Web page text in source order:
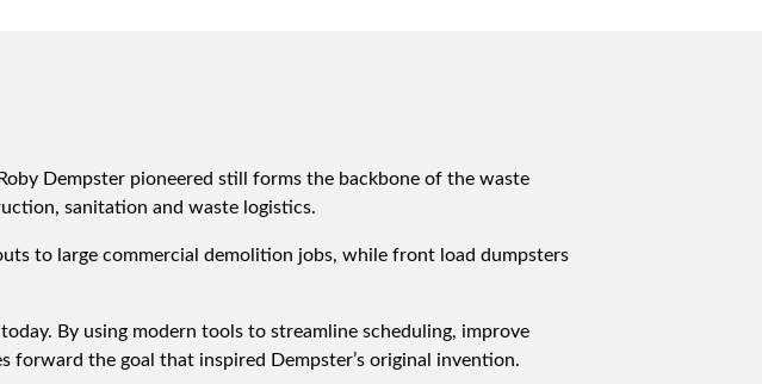
Dempster pioneered still forms the backbone of the waste
sanitation and waste logistics.
to large commercial demolition jobs, while front load dumpsters
By using modern tools to streamline scheduling, improve
forward the goal that inspired Dempster’s original invention.